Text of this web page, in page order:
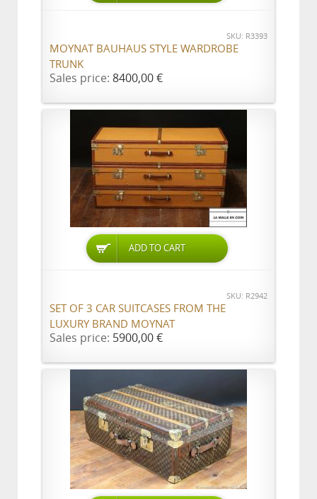
SKU: R3393
MOYNAT BAUHAUS STYLE WARDROBE
TRUNK
Sales price: 8400,00 €
ADD TO CART
SKU: R2942
SET OF 3 CAR SUITCASES FROM THE
LUXURY BRAND MOYNAT
Sales price: 5900,00 €